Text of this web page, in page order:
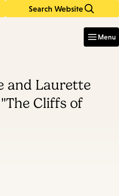
Search Website
Menu
and Laurette
Cliffs of